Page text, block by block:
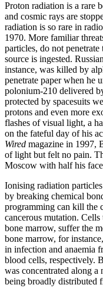
Proton radiation is a rare
and cosmic rays are
radiation is so rare in
1970. More familiar
particles, do not
source is ingested.
instance, was killed by
penetrate paper when he
polonium-210 delivered
protected by spacesuits
protons and even more
flashes of visual light, a
on the fateful day of his
Wired magazine in 1997,
of light but felt no pain.
Moscow with half his
Ionising radiation
by breaking chemical
programming can kill the
cancerous mutation.
bone marrow, suffer the
bone marrow, for
in infection and anaemia
blood cells, respectively.
was concentrated along a
being broadly distributed